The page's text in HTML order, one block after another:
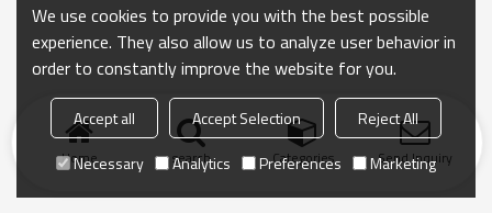
Home search Categories Send Inquiry
We use cookies to provide you with the best possible
experience. They also allow us to analyze user behavior in
order to constantly improve the website for you.
Accept all Accept Selection
Reject All
Necessary
Analytics Preferences Marketing